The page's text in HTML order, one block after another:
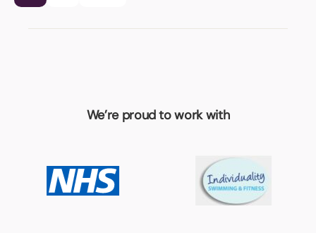
We’re proud to work with